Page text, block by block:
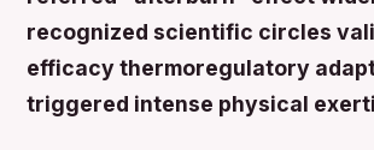
recognized scientific circles
efficacy thermoregulatory
triggered intense physical